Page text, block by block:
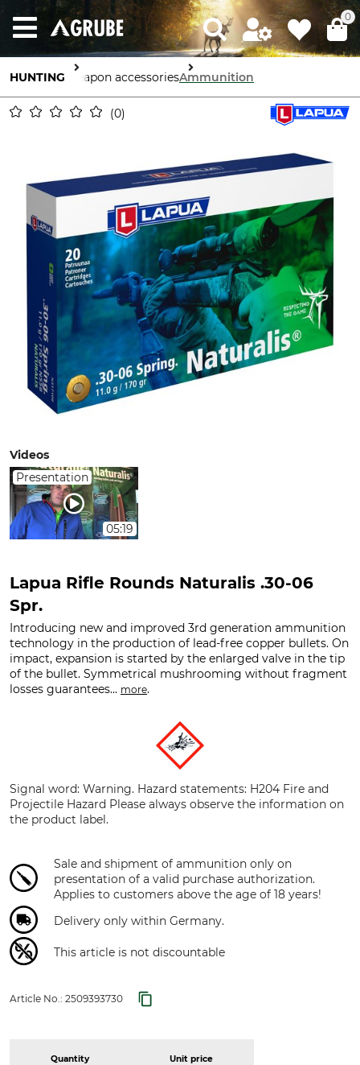
0
HUNTING Weapon accessoriesAmmunition
0
Videos
Presentation
05:19
Lapua Rifle Rounds Naturalis .30-06
Spr.
Introducing new and improved 3rd generation ammunition
technology in the production of lead-free copper bullets. On
impact, expansion is started by the enlarged valve in the tip
of the bullet. Symmetrical mushrooming without fragment
losses guarantees... more.
Signal word: Warning. Hazard statements: H204 Fire and
Projectile Hazard Please always observe the information on
the product label.
Sale and shipment of ammunition only on
presentation of a valid purchase authorization.
Applies to customers above the age of 18 years!
Delivery only within Germany.
This article is not discountable
Article No.: 2509393730
Quantity Unit price